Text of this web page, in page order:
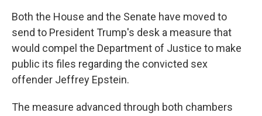
Both the House and the Senate have moved to
send to President Trump's desk a measure that
would compel the Department of Justice to make
public its files regarding the convicted sex
offender Jeffrey Epstein.
The measure advanced through both chambers